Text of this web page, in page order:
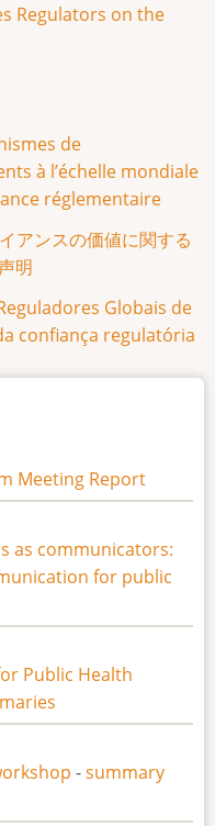
Regulators on the
de
à l’échelle mondiale
réglementaire
アンスの価値に関する
明
Globais de
confiança regulatória
Meeting Report
as communicators:
for public
Public Health
-summary